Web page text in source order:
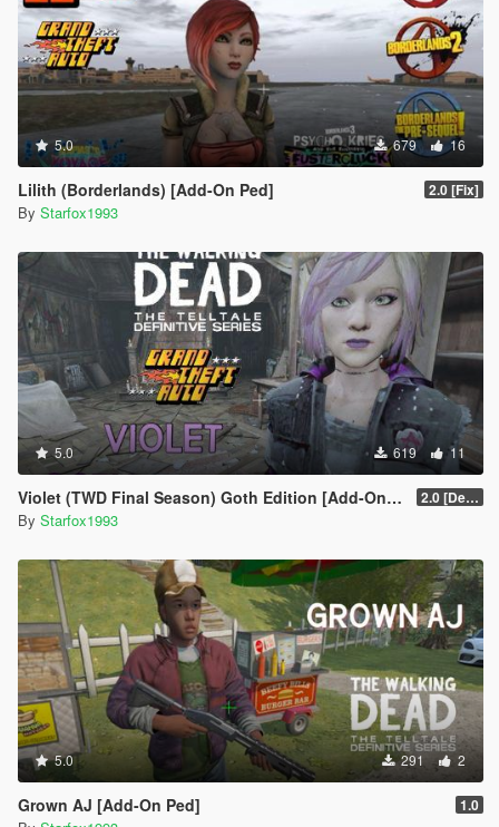
5.0 679 16
Lilith (Borderlands) [Add-On Ped] 2.0 [Fix]
By Starfox1993
5.0 619 11
Violet (TWD Final Season) Goth Edition [Add-On Ped] 2.0 [Definitive]
By Starfox1993
5.0 291 2
Grown AJ [Add-On Ped] 1.0